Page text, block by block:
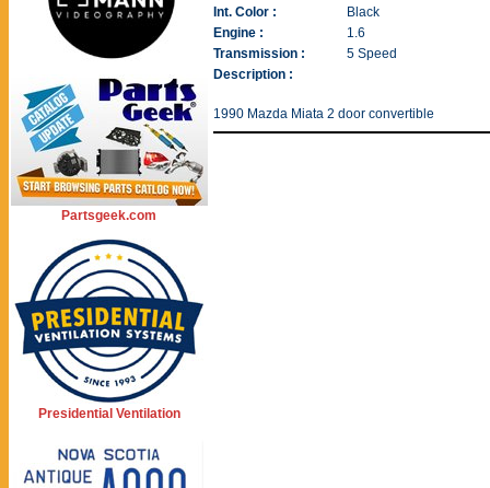
Partsgeek.com
Presidential Ventilation
Int. Color :
Black
Engine :
1.6
Transmission :
5 Speed
Description :
1990 Mazda Miata 2 door convertible